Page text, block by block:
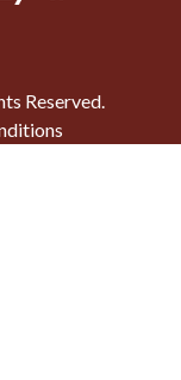
Reserved.